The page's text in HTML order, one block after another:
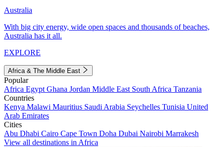
Australia
With big city energy, wide open spaces and thousands of beaches,
Australia has it all.
EXPLORE
Africa & The Middle East
Popular
Africa Egypt Ghana Jordan Middle East South Africa Tanzania
Countries
Kenya Malawi Mauritius Saudi Arabia Seychelles Tunisia United
Arab Emirates
Cities
Abu Dhabi Cairo Cape Town Doha Dubai Nairobi Marrakesh
View all destinations in Africa